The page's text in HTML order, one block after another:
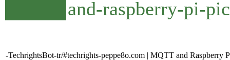
and-raspberry-pi-
-TechrightsBot-tr/#techrights-peppe8o.com | MQTT and